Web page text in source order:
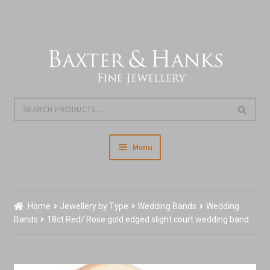
Menu
Our Story & About Us
Home Jewellery by Type Wedding Bands
Wedding
Bands
18ct Red/ Rose gold edged slight court wedding band